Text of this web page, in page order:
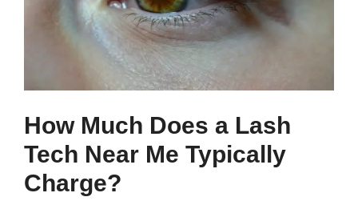
How Much Does a Lash
Tech Near Me Typically
Charge?